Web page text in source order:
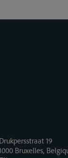
Drukpersstraat 19
Bruxelles,